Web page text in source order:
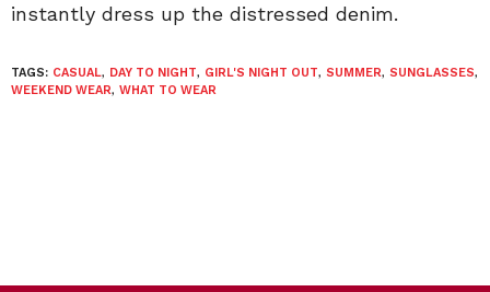
instantly dress up the distressed denim.
TAGS: CASUAL, DAY TO NIGHT, GIRL'S NIGHT OUT, SUMMER, SUNGLASSES,
WEEKEND WEAR, WHAT TO WEAR